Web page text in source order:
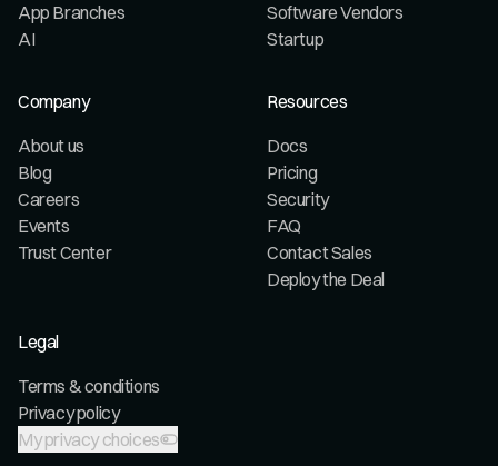
App Branches
AI
Software Vendors
Startup
Company
About us
Blog
Careers
Events
Trust Center
Resources
Docs
Pricing
Security
FAQ
Contact Sales
Deploy the Deal
Legal
Terms & conditions
Privacy policy
My privacy choices